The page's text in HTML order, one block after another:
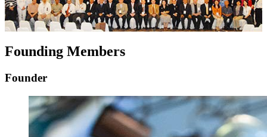
Founding Members
Founder